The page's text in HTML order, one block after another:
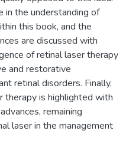
in the understanding of
this book, and the
are discussed with
of retinal laser therapy
and restorative
retinal disorders. Finally,
therapy is highlighted with
remaining
laser in the management